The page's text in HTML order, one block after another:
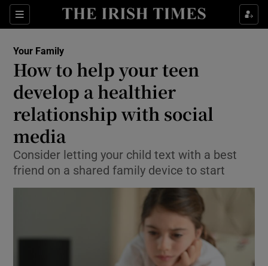
Sections
Show Culture sub sections
Show Technology sub sections
Show Motors sub sections
Your Family
How to help your teen
develop a healthier
relationship with social
media
Consider letting your child text with a best
friend on a shared family device to start